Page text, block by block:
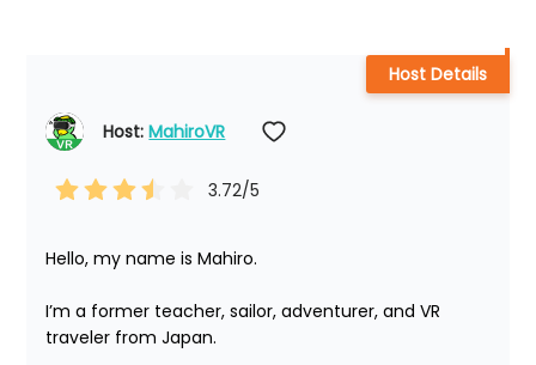
Host: MahiroVR
3.72/5
Hello, my name is Mahiro.
I’m a former teacher, sailor, adventurer, and VR
traveler from Japan.
Host Details